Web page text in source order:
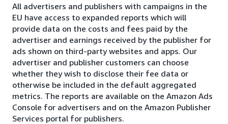
All advertisers and publishers with campaigns in the
EU have access to expanded reports which will
provide data on the costs and fees paid by the
advertiser and earnings received by the publisher for
ads shown on third-party websites and apps. Our
advertiser and publisher customers can choose
whether they wish to disclose their fee data or
otherwise be included in the default aggregated
metrics. The reports are available on the Amazon Ads
Console for advertisers and on the Amazon Publisher
Services portal for publishers.